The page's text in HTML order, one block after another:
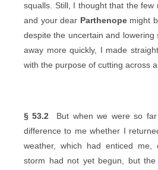
squalls. Still, I thought that the few
and your dear Parthenopemight
despite the uncertain and lowering
away more quickly, I made
with the purpose of cutting across
§ 53.2 But when we were so
difference to me whether I
weather, which had enticed me,
storm had not yet begun, but the